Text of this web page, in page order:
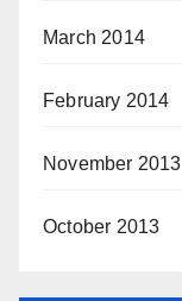
March 2014
February 2014
November 2013
October 2013